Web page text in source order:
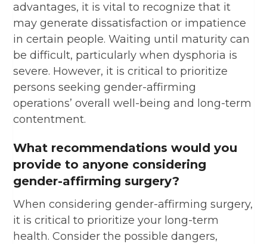
advantages, it is vital to recognize that it
may generate dissatisfaction or impatience
in certain people. Waiting until maturity can
be difficult, particularly when dysphoria is
severe. However, it is critical to prioritize
persons seeking gender-affirming
operations’ overall well-being and long-term
contentment.
What recommendations would you
provide to anyone considering
gender-affirming surgery?
When considering gender-affirming surgery,
it is critical to prioritize your long-term
health. Consider the possible dangers,